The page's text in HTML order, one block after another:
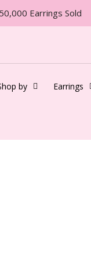
Earrings Sold
by Earrings